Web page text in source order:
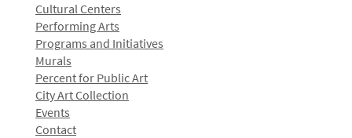
Cultural Centers
Performing Arts
Programs and Initiatives
Murals
Percent for Public Art
City Art Collection
Events
Contact